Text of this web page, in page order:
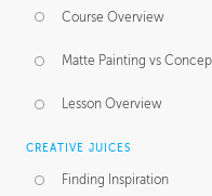
Course Overview
Matte Painting vs
Lesson Overview
CREATIVE JUICES
Finding Inspiration